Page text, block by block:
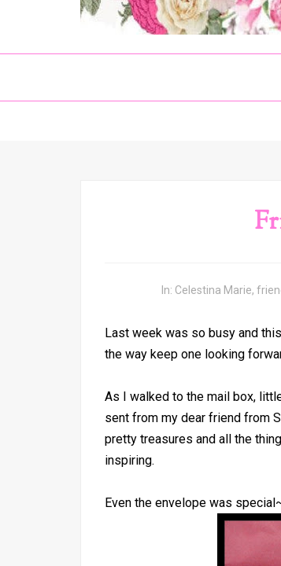
In: Celestina Marie,
Last week was so busy and
the way keep one looking
As I walked to the mail box,
sent from my dear friend from
pretty treasures and all the
inspiring.
Even the envelope was